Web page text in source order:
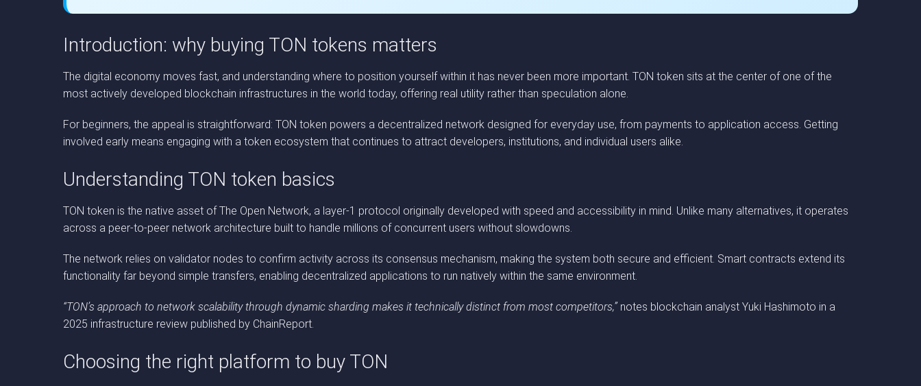
Introduction: why buying TON tokens matters
The digital economy moves fast, and understanding where to position yourself within it has never been more important. TON token sits at the center of one of the
most actively developed blockchain infrastructures in the world today, offering real utility rather than speculation alone.
For beginners, the appeal is straightforward: TON token powers a decentralized network designed for everyday use, from payments to application access. Getting
involved early means engaging with a token ecosystem that continues to attract developers, institutions, and individual users alike.
Understanding TON token basics
TON token is the native asset of The Open Network, a layer-1 protocol originally developed with speed and accessibility in mind. Unlike many alternatives, it operates
across a peer-to-peer network architecture built to handle millions of concurrent users without slowdowns.
The network relies on validator nodes to confirm activity across its consensus mechanism, making the system both secure and efficient. Smart contracts extend its
functionality far beyond simple transfers, enabling decentralized applications to run natively within the same environment.
“TON’s approach to network scalability through dynamic sharding makes it technically distinct from most competitors,”notes blockchain analyst Yuki Hashimoto in a
2025 infrastructure review published by ChainReport.
Choosing the right platform to buy TON